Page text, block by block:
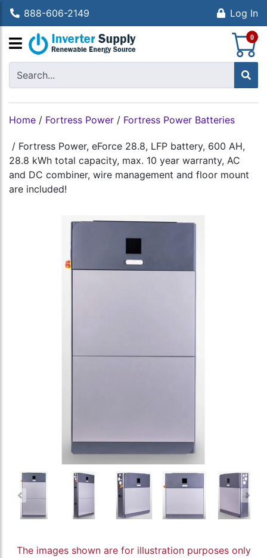
888-606-2149 Log In
0
Home / Fortress Power / Fortress Power Batteries
/ Fortress Power, eForce 28.8, LFP battery, 600 AH,
28.8 kWh total capacity, max. 10 year warranty, AC
and DC combiner, wire management and floor mount
are included!
The images shown are for illustration purposes only